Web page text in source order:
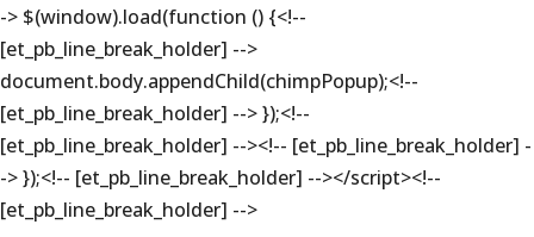
-> $(window).load(function () {<!--
[et_pb_line_break_holder] -->
document.body.appendChild(chimpPopup);<!--
[et_pb_line_break_holder] --> });<!--
[et_pb_line_break_holder] --><!-- [et_pb_line_break_holder] -
-> });<!-- [et_pb_line_break_holder] --></script><!--
[et_pb_line_break_holder] -->